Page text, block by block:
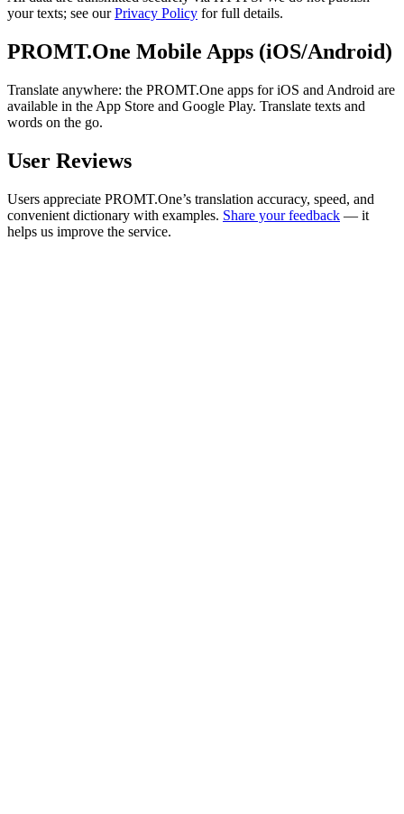
your texts; see ourPrivacy Policy for full details.
PROMT.One Mobile Apps (iOS/Android)
Translate anywhere: the PROMT.One apps for iOS and Android are
available in the App Store and Google Play. Translate texts and
words on the go.
User Reviews
Users appreciate PROMT.One’s translation accuracy, speed, and
convenient dictionary with examples. Share your feedback — it
helps us improve the service.